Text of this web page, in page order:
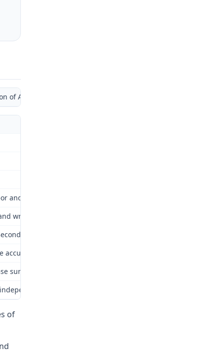
of Administrative Law Judge by Supplemental Opinion)
Industrial Relations Commission (Commission) for
wrists as a result of her repetitive job duties while working
Injury Fund. The Second Injury Fund appealed to the
recounted in the award of the ALJ and, to the
surgeries she has daily problems with both hands. She
medical evaluation. Dr. Volarich opined that “the
of